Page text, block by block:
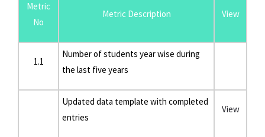
Metric
No
Metric Description View
1.1
Number of students year wise during
the last five years
Updated data template with completed
entries
View